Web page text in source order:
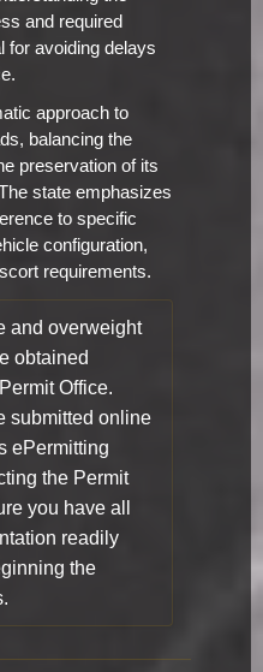
and required
for avoiding delays
approach to
balancing the
preservation of its
state emphasizes
to specific
configuration,
requirements.
and overweight
obtained
Office.
submitted online
ePermitting
the Permit
you have all
readily
the